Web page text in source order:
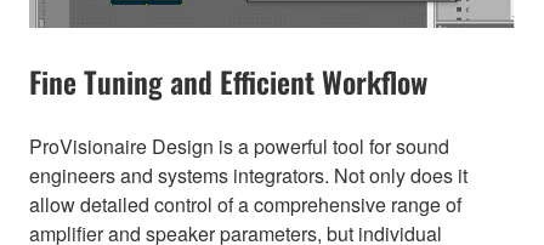
Fine Tuning and Efficient Workflow
ProVisionaire Design is a powerful tool for sound
engineers and systems integrators. Not only does it
allow detailed control of a comprehensive range of
amplifier and speaker parameters, but individual